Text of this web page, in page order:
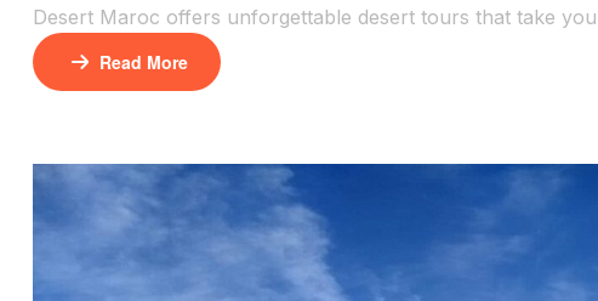
Desert Maroc offers unforgettable desert tours that take
camels over towering dunes or sipping tea under the stars
Read More